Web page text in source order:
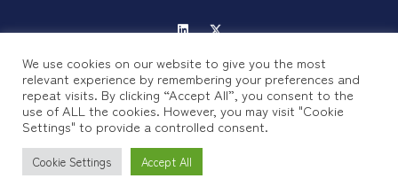
Privacy Policy Cookie Policy
Copyright © 2024 Medicines for Ireland, All rights reserved.
We use cookies on our website to give you the most
relevant experience by remembering your preferences and
repeat visits. By clicking “Accept All”, you consent to the
use of ALL the cookies. However, you may visit "Cookie
Settings" to provide a controlled consent.
Cookie Settings Accept All